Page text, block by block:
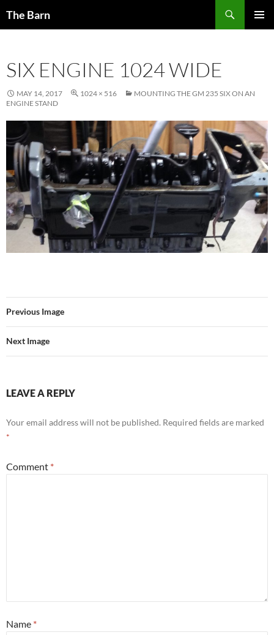
The Barn
SIX ENGINE 1024 WIDE
MAY 14, 2017 1024 × 516
MOUNTING THE GM 235 SIX ON AN
ENGINE STAND
Previous Image
Next Image
LEAVE A REPLY
Your email address will not be published. Required fields are marked
*
Comment *
Name *